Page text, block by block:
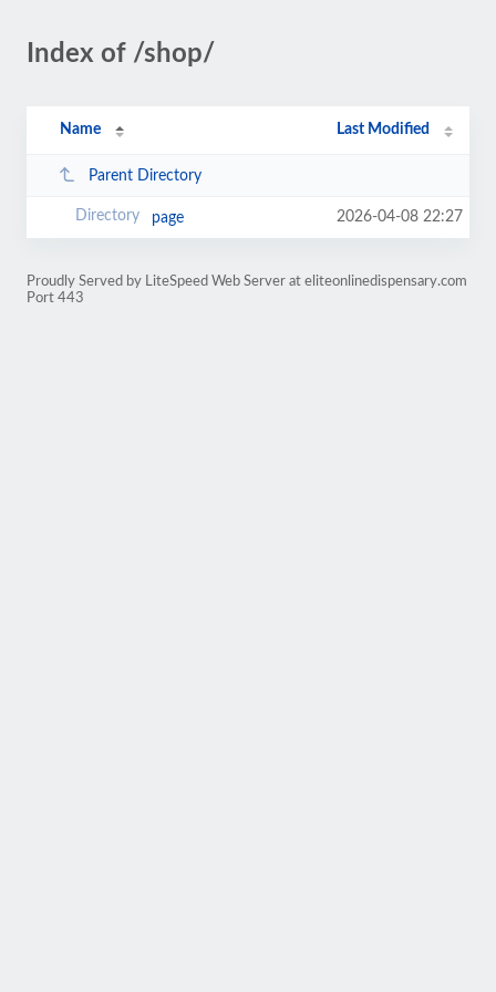
Index of /shop/
Name Last Modified
Parent Directory
page 2026-04-08 22:27
Proudly Served by LiteSpeed Web Server at eliteonlinedispensary.com
Port 443